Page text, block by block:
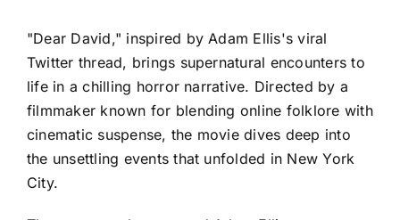
"Dear David," inspired by Adam Ellis's viral
Twitter thread, brings supernatural encounters to
life in a chilling horror narrative. Directed by a
filmmaker known for blending online folklore with
cinematic suspense, the movie dives deep into
the unsettling events that unfolded in New York
City.